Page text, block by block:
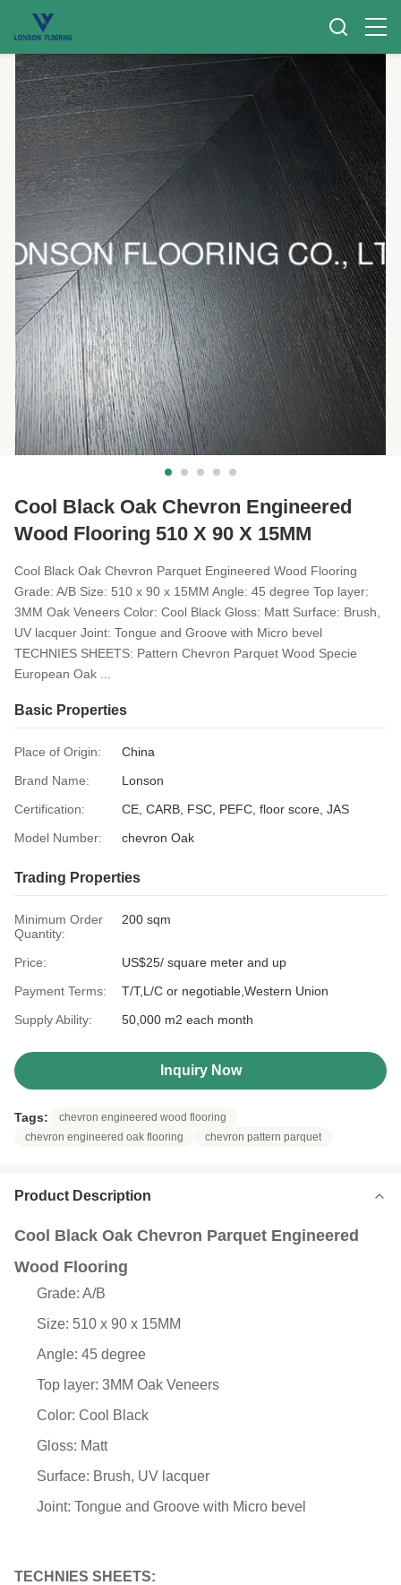
Cool Black Oak Chevron Engineered
Wood Flooring 510 X 90 X 15MM
Cool Black Oak Chevron Parquet Engineered Wood Flooring ​
Grade: A/B Size: 510 x 90 x 15MM Angle: 45 degree Top layer:
3MM Oak Veneers Color: Cool Black Gloss: Matt Surface: Brush,
UV lacquer Joint: Tongue and Groove with Micro bevel
TECHNIES SHEETS: Pattern Chevron Parquet Wood Specie
European Oak ...
Basic Properties
Place of Origin:
China
Brand Name:
Lonson
Certification:
CE, CARB, FSC, PEFC, floor score, JAS
Model Number:
chevron Oak
Trading Properties
Minimum Order
Quantity:
200 sqm
Price:
US$25/ square meter and up
Payment Terms:
T/T,L/C or negotiable,Western Union
Supply Ability:
50,000 m2 each month
Inquiry Now
Tags:
chevron engineered wood flooring
chevron engineered oak flooring
chevron pattern parquet
Product Description
Cool Black Oak Chevron Parquet Engineered
Wood Flooring
Grade: A/B
Size: 510 x 90 x 15MM
Angle: 45 degree
Top layer: 3MM Oak Veneers
Color: Cool Black
Gloss: Matt
Surface: Brush, UV lacquer
Joint: Tongue and Groove with Micro bevel
TECHNIES SHEETS: